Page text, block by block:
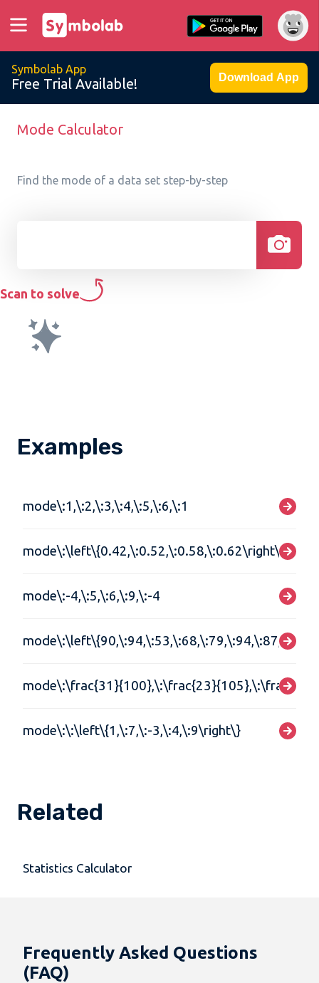
Symbolab App
Free Trial Available! Download App
Mode Calculator
Find the mode of a data set step-by-step
Scan to solve
Examples
mode\:1,\:2,\:3,\:4,\:5,\:6,\:1
mode\:\left\{0.42,\:0.52,\:0.58,\:0.62\right\}
mode\:-4,\:5,\:6,\:9,\:-4
mode\:\:\left\{1,\:7,\:-3,\:4,\:9\right\}
Related
Statistics Calculator
Frequently Asked Questions
(FAQ)